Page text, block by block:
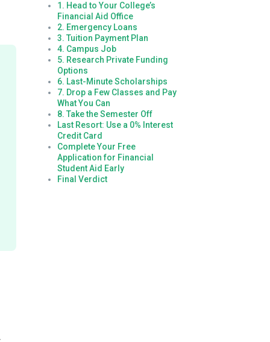
1. Head to Your College’s
Financial Aid Office
2. Emergency Loans
3. Tuition Payment Plan
4. Campus Job
5. Research Private Funding
Options
6. Last-Minute Scholarships
7. Drop a Few Classes and Pay
What You Can
8. Take the Semester Off
Last Resort: Use a 0% Interest
Credit Card
Complete Your Free
Application for Financial
Student Aid Early
Final Verdict